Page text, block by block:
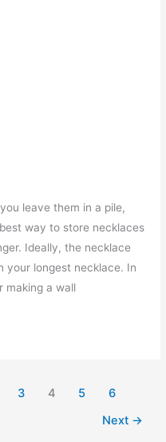
leave them in a pile,
way to store necklaces
Ideally, the necklace
your longest necklace. In
making a wall
3 4 5
6
Next →